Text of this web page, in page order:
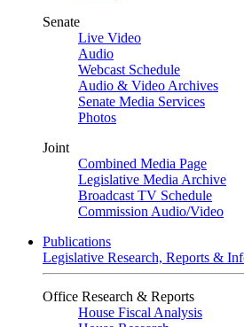
Senate
Live Video
Audio
Webcast Schedule
Audio & Video Archives
Senate Media Services
Photos
Joint
Combined Media Page
Legislative Media Archive
Broadcast TV Schedule
Commission Audio/Video
Publications
Legislative Research, Reports &
Office Research & Reports
House Fiscal Analysis